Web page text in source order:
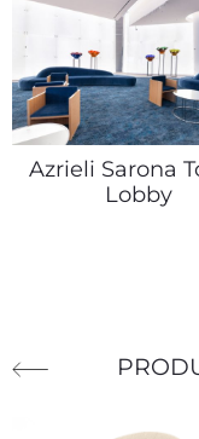
Azrieli Sarona
Lobby